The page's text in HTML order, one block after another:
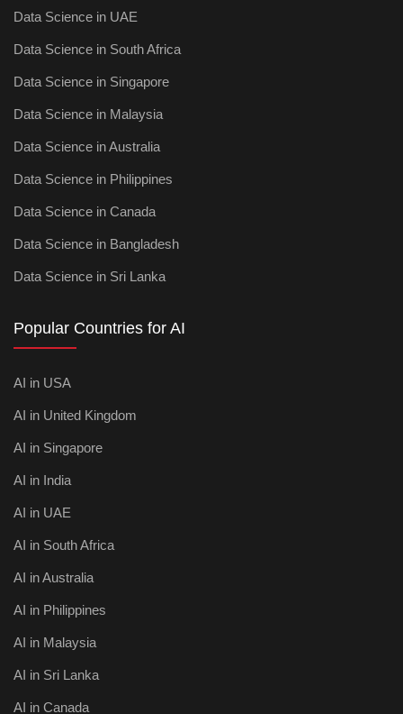
Data Science in UAE
Data Science in South Africa
Data Science in Singapore
Data Science in Malaysia
Data Science in Australia
Data Science in Philippines
Data Science in Canada
Data Science in Bangladesh
Data Science in Sri Lanka
Popular Countries for AI
AI in USA
AI in United Kingdom
AI in Singapore
AI in India
AI in UAE
AI in South Africa
AI in Australia
AI in Philippines
AI in Malaysia
AI in Sri Lanka
AI in Canada